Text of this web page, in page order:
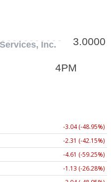
-3.04 (-48.95%)
-2.31 (-42.15%)
-4.61 (-59.25%)
-1.13 (-26.28%)